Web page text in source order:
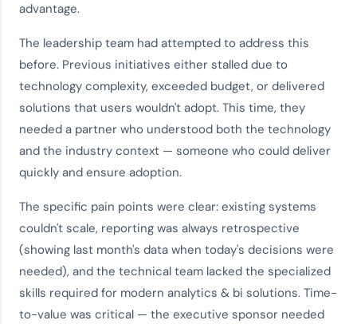
advantage.
The leadership team had attempted to address this
before. Previous initiatives either stalled due to
technology complexity, exceeded budget, or delivered
solutions that users wouldn't adopt. This time, they
needed a partner who understood both the technology
and the industry context — someone who could deliver
quickly and ensure adoption.
The specific pain points were clear: existing systems
couldn't scale, reporting was always retrospective
(showing last month's data when today's decisions were
needed), and the technical team lacked the specialized
skills required for modern analytics & bi solutions. Time-
to-value was critical — the executive sponsor needed